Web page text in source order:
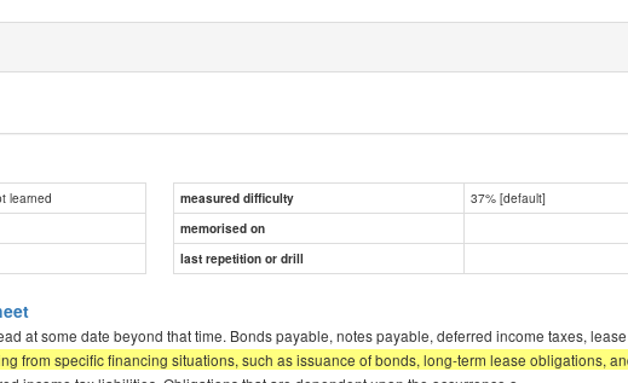
learned measured difficulty 37% [default]
memorised on
last repetition or drill
at some date beyond that time. Bonds payable, notes payable, deferred income taxes,
from specific financing situations, such as issuance of bonds, long-term lease obligations,